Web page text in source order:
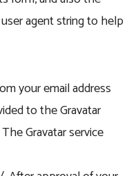
agent string to help
your email address
to the Gravatar
Gravatar service